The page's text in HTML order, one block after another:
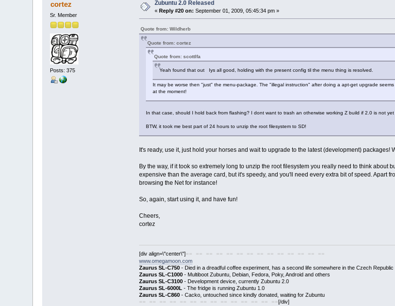
cortez
Sr. Member
Posts: 375
Zubuntu 2.0 Released
«Reply #20 on: September 01, 2009, 05:45:34 pm »
Quote from: Wildherb
Quote from: cortez
Quote from: scottlfa
Yeah found that out Iys all good, holding with the present config til the menu thing is resolved.
It may be worse then "just" the menu-package. The "illegal instruction" after doing a apt-get upgrade
at the moment!
In that case, should I hold back from flashing? I dont want to trash an otherwise working Z build if 2.0 is not yet
BTW, it took me best part of 24 hours to unzip the root filesystem to SD!
It's ready, use it, just hold your horses and wait to upgrade to the latest (development) packages!
By the way, if it took so extremely long to unzip the root filesystem you really need to think about
expensive than the average card, but it's speedy, and you'll need every extra bit of speed. Apart
browsing the Net for instance!
So, again, start using it, and have fun!
Cheers,
cortez
[div align=\"center\"]== == == == == == == == == == == == == ==
www.omegamoon.com
Zaurus SL-C750- Died in a dreadful coffee experiment, has a second life somewhere in the Czech Republic
Zaurus SL-C1000- Multiboot Zubuntu, Debian, Fedora, Poky, Android and others
Zaurus SL-C3100- Development device, currently Zubuntu 2.0
Zaurus SL-6000L- The fridge is running Zubuntu 1.0
Zaurus SL-C860- Cacko, untouched since kindly donated, waiting for Zubuntu
== == == == == == == == == == == == == ==[/div]